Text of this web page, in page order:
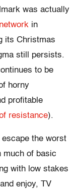
was actually
in
its Christmas
still persists.
to be
horny
profitable
resistance).
the worst
much of basic
with low stakes
enjoy, TV